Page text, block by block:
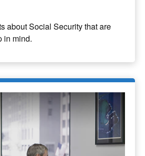
about Social Security that are
in mind.